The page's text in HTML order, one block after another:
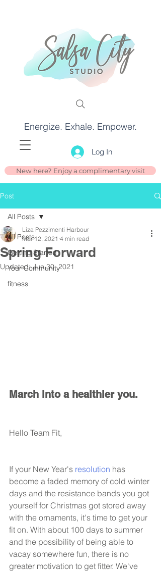
Energize. Exhale. Empower.
Log In
New here? Enjoy a complimentary visit
Post
All Posts
Getting Started
Your Community
fitness
All Posts
Spring Forward
Liza Pezzimenti Harbour
Mar 12, 2021 4 min read
Updated:Jun 30, 2021
March into a healthier you.
Hello Team Fit,
If your New Year's resolution has
become a faded memory of cold winter
days and the resistance bands you got
yourself for Christmas got stored away
with the ornaments, it's time to get your
fit on. With about 100 days to summer
and the possibility of being able to
vacay somewhere fun, there is no
greater motivation to get fitter. We've